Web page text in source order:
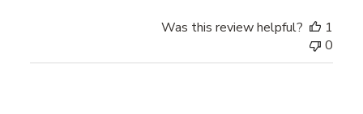
Was this review helpful?
1
0